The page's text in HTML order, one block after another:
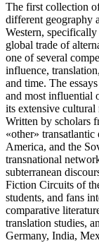
The first collection
different geography
Western,
global trade of
one of several
influence,
and time. The
and most influential
its extensive cultural
Written by scholars
«other»
America, and the
transnational
subterranean
Fiction Circuits of
students, and fans
comparative
translation studies,
Germany, India,